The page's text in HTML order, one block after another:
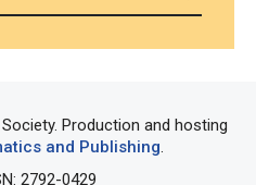
Society. Production and hosting
and Publishing.
2792-0429